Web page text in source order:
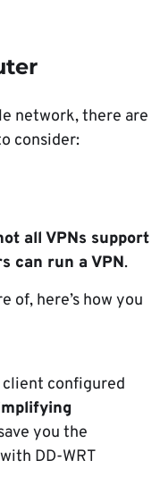
network, there are
consider:
all VPNs support
can run a VPN.
of, here’s how you
configured
you the
DD-WRT